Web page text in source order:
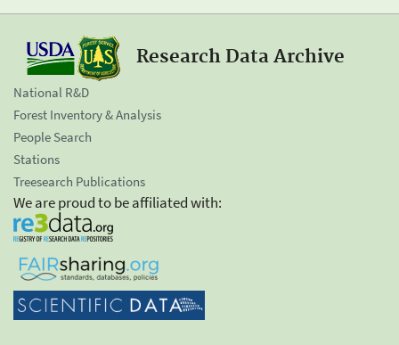
Research Data Archive
National R&D
Forest Inventory & Analysis
People Search
Stations
Treesearch Publications
We are proud to be affiliated with: